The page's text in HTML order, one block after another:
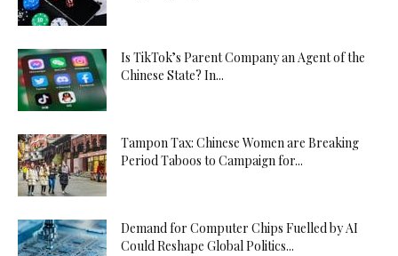
Is TikTok’s Parent Company an Agent of the
Chinese State? In...
Tampon Tax: Chinese Women are Breaking
Period Taboos to Campaign for...
Demand for Computer Chips Fuelled by AI
Could Reshape Global Politics...